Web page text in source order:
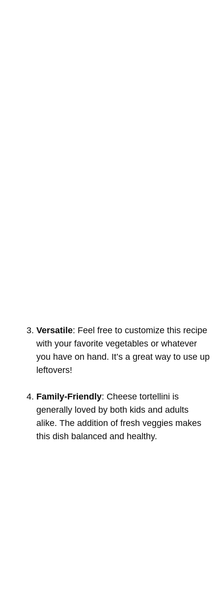
Versatile: Feel free to customize this recipe
with your favorite vegetables or whatever
you have on hand. It’s a great way to use up
leftovers!
Family-Friendly: Cheese tortellini is
generally loved by both kids and adults
alike. The addition of fresh veggies makes
this dish balanced and healthy.